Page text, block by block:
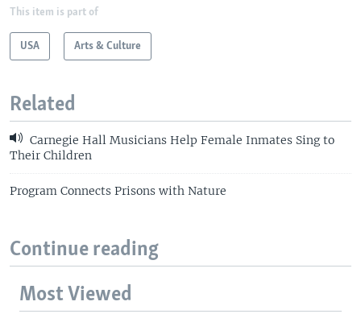
This item is part of
USA Arts & Culture
Related
Carnegie Hall Musicians Help Female Inmates Sing to
Their Children
Program Connects Prisons with Nature
Continue reading
Most Viewed